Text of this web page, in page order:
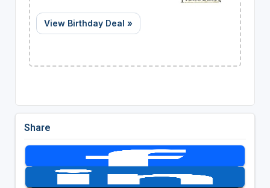
View Birthday Deal »
Share